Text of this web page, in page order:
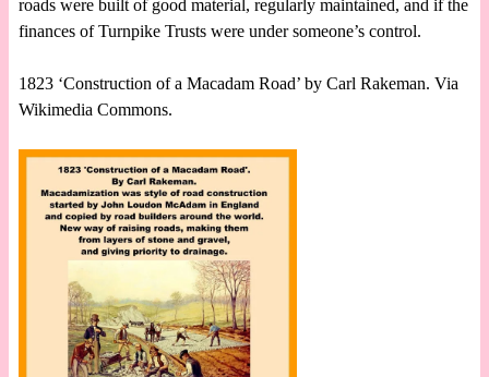
roads were built of good material, regularly maintained, and if the
finances of Turnpike Trusts were under someone’s control.
1823 ‘Construction of a Macadam Road’ by Carl Rakeman. Via
Wikimedia Commons.